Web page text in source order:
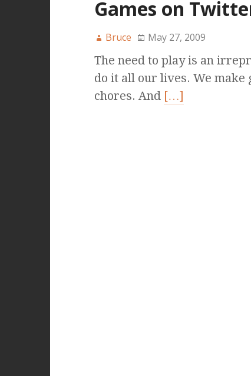
Games on
Bruce May 27, 2009
The need to play is an
do it all our lives. We make
chores. And […]